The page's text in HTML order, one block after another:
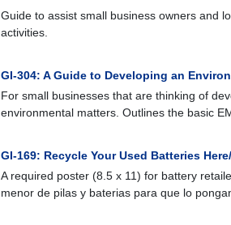
Guide to assist small business owners and
activities.
GI-304: A Guide to Developing an
For small businesses that are thinking of
environmental matters. Outlines the basic
GI-169: Recycle Your Used Batteries
A required poster (8.5 x 11) for battery
menor de pilas y baterias para que lo